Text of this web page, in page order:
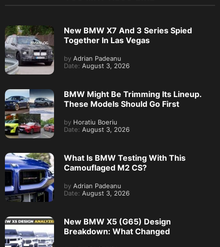
New BMW X7 And 3 Series Spied
Together In Las Vegas
by Adrian Padeanu
Date: August 3, 2026
BMW Might Be Trimming Its Lineup.
These Models Should Go First
by Horatiu Boeriu
Date: August 3, 2026
What Is BMW Testing With This
Camouflaged M2 CS?
by Adrian Padeanu
Date: August 3, 2026
New BMW X5 (G65) Design
Breakdown: What Changed